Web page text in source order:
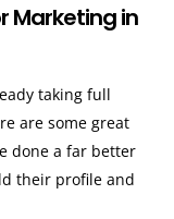
Marketing in
taking full
are some great
done a far better
their profile and